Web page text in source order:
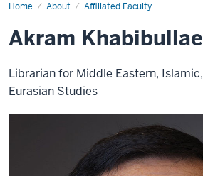
Home About Affiliated Faculty
Akram
Akram
Librarian for Middle Eastern,
Eurasian Studies